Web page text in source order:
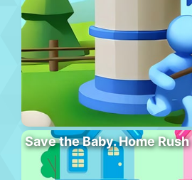
Save the Baby. Home Rush